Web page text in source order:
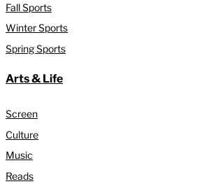
Fall Sports
Winter Sports
Spring Sports
Arts & Life
Screen
Culture
Music
Reads